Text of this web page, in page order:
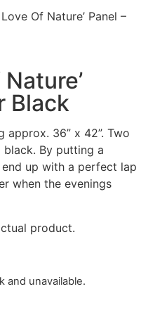
Of Nature’ Panel –
Black
approx. 36” x 42”. Two
black. By putting a
up with a perfect lap
when the evenings
product.
and unavailable.